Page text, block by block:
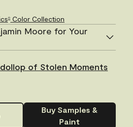
® Color Collection
Moore for Your
of Stolen Moments
Buy Samples &
Paint